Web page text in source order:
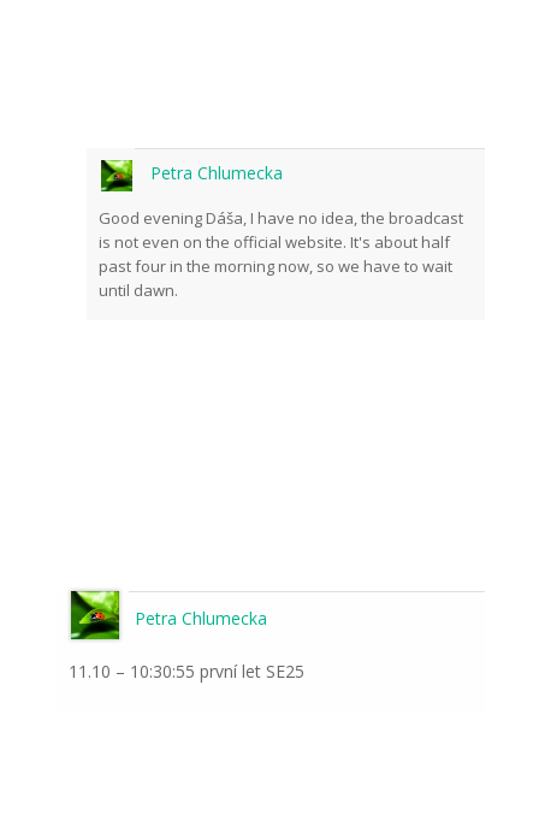
Petra Chlumecka
Good evening Dáša, I have no idea, the broadcast
is not even on the official website. It's about half
past four in the morning now, so we have to wait
until dawn.
Petra Chlumecka
11.10 – 10:30:55 první let SE25